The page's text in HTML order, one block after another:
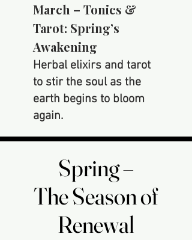
March – Tonics &
Tarot: Spring’s
Awakening
Herbal elixirs and tarot
to stir the soul as the
earth begins to bloom
again.
Spring –
The Season of
Renewal
Spring –
The Season of
Renewal